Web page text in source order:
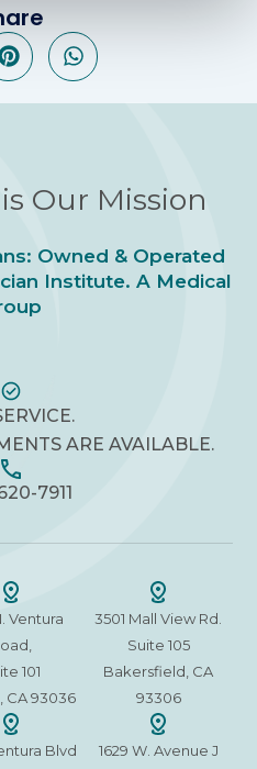
Our Mission
Owned & Operated
Institute. A Medical
ARE AVAILABLE.
7911
Ventura
101
CA 93036
Blvd
3501 Mall View Rd.
Suite 105
Bakersfield, CA
93306
1629 W. Avenue J